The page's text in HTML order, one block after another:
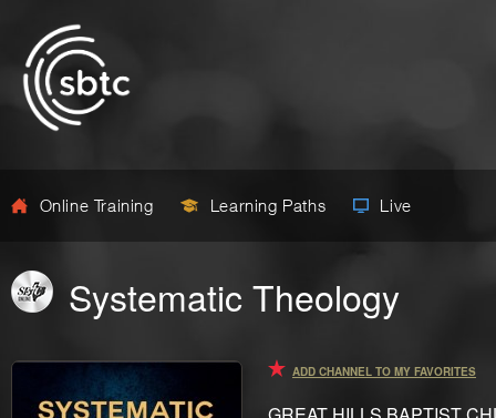
Online Training Learning Paths Live
Systematic Theology
ADD CHANNEL TO MY FAVORITES